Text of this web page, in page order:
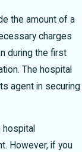
the amount of a
charges
during the first
The hospital
agent in securing
hospital
However, if you